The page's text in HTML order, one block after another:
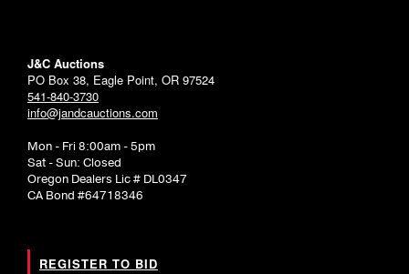
J&C Auctions
PO Box 38, Eagle Point, OR 97524
541-840-3730
info@jandcauctions.com
Mon - Fri 8:00am - 5pm
Sat - Sun: Closed
Oregon Dealers Lic # DL0347
CA Bond #64718346
REGISTER TO BID